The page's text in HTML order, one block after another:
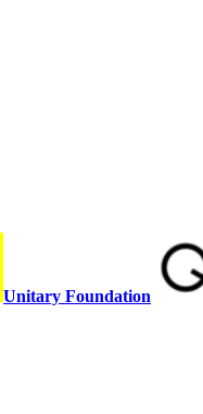
Unitary Foundation